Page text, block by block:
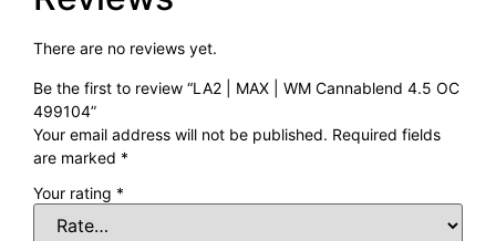
There are no reviews yet.
Be the first to review “LA2 | MAX | WM Cannablend 4.5 OC
499104”
Your email address will not be published. Required fields
are marked *
Your rating *